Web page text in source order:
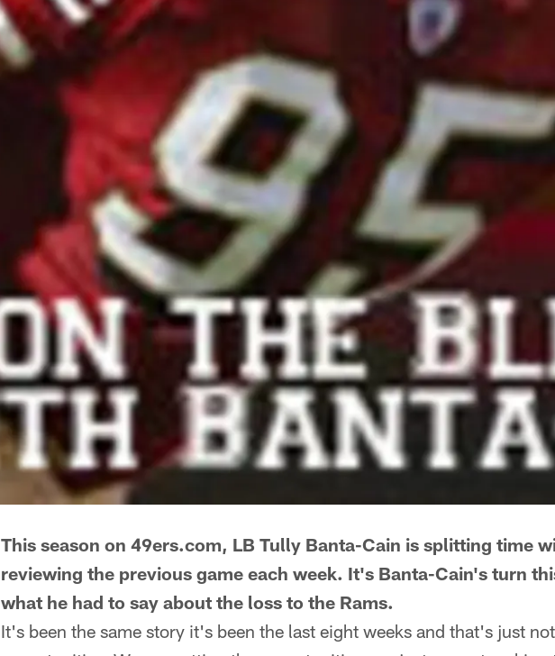
This season on 49ers.com, LB Tully Banta-Cain is splitting time
reviewing the previous game each week. It's Banta-Cain's turn
what he had to say about the loss to the Rams.
It's been the same story it's been the last eight weeks and that's just